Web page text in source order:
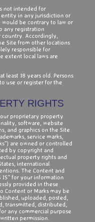
not intended for
in any jurisdiction or
be contrary to law or
any registration
country. Accordingly,
Site from other locations
responsible for
extent local laws are
least 18 years old. Persons
use or register for the
RIGHTS
proprietary property
software, website
and graphics on the Site
service marks,
are owned or controlled
by copyright and
property rights and
international
The Content and
IS” for your information
provided in these
Content or Marks may be
uploaded, posted,
transmitted, distributed,
any commercial purpose
permission.